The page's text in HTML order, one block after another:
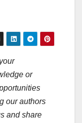
or
our authors
and share